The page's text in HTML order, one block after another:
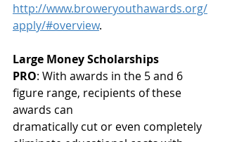
http://www.broweryouthawards.org/
apply/#overview.
Large Money Scholarships
PRO: With awards in the 5 and 6
figure range, recipients of these
awards can
dramatically cut or even completely